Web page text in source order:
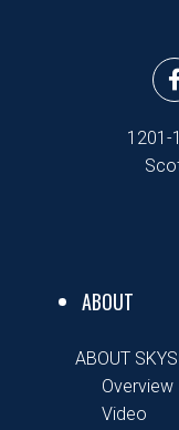
a
1201-
ABOUT
ABOUT
Overview
Video